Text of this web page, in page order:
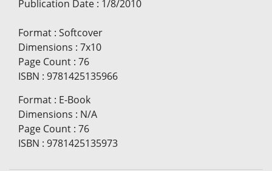
Publication Date : 1/8/2010
Format : Softcover
Dimensions : 7x10
Page Count : 76
ISBN : 9781425135966
Format : E-Book
Dimensions : N/A
Page Count : 76
ISBN : 9781425135973